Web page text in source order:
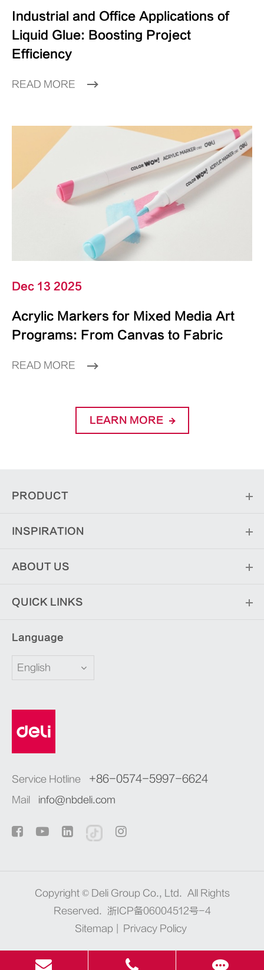
Industrial and Office Applications of
Liquid Glue: Boosting Project
Efficiency
READ MORE
Dec 13 2025
Acrylic Markers for Mixed Media Art
Programs: From Canvas to Fabric
READ MORE
LEARN MORE
PRODUCT
INSPIRATION
ABOUT US
QUICK LINKS
Language
English
Service Hotline +86-0574-5997-6624
Mail info@nbdeli.com
Copyright © Deli Group Co., Ltd. All Rights
Reserved.
浙ICP备06004512号-4
Sitemap
Privacy Policy